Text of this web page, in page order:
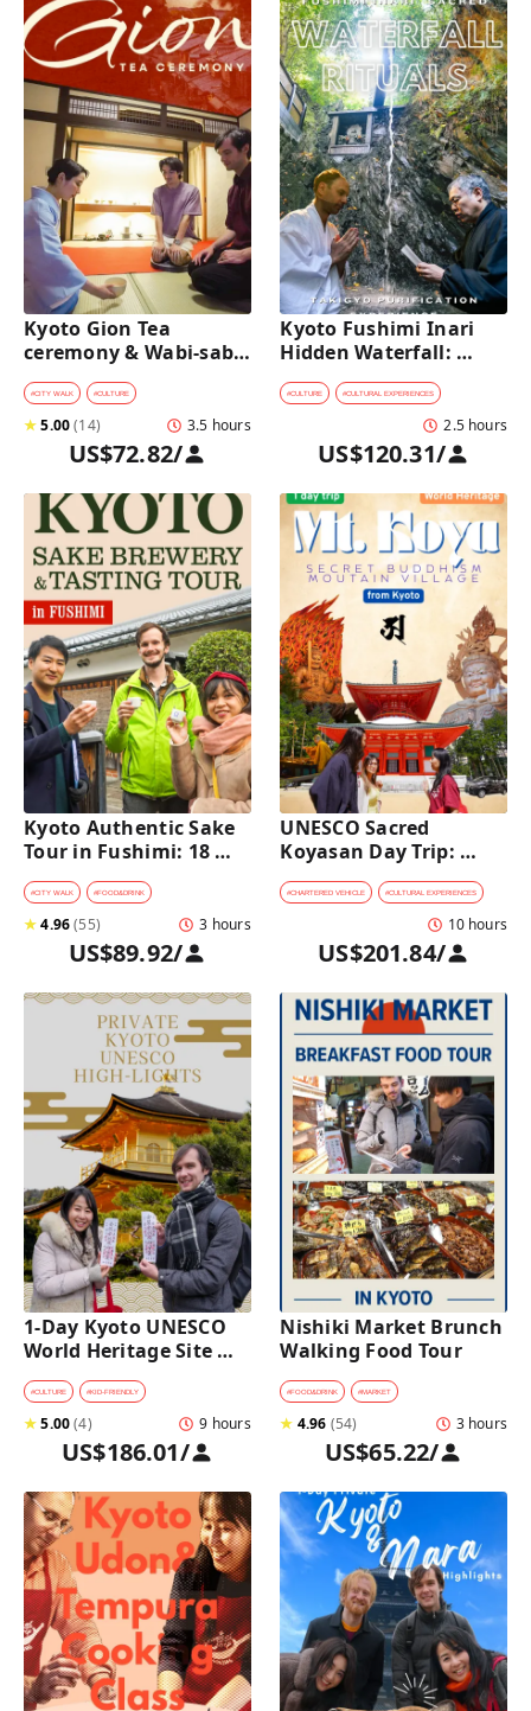
Kyoto Gion Tea
ceremony & Wabi-sabi
#CITY WALK #CULTURE
★5.00(14) 3.5 hours
US$72.82/
Kyoto Fushimi Inari
Hidden Waterfall:
Sacred Takigyo Ritual
Experience
#CULTURE #CULTURAL EXPERIENCES
2.5 hours
US$120.31/
Kyoto Authentic Sake
Tour in Fushimi: 18
Sake Tastings &
Explore Historic
Breweries
#CITY WALK #FOOD&DRINK
★4.96(55) 3 hours
US$89.92/
UNESCO Sacred
Koyasan Day Trip:
Hidden Buddhist
Mountain Village by
Private Car [from
Kyoto]
#CHARTERED VEHICLE #CULTURAL EXPERIENCES
10 hours
US$201.84/
1-Day Kyoto UNESCO
World Heritage Site
Tour with a Private Car
and Guide
#CULTURE #KID-FRIENDLY
★5.00(4) 9 hours
US$186.01/
Nishiki Market Brunch
Walking Food Tour
#FOOD&DRINK #MARKET
★ 4.96 (54) 3 hours
US$65.22/